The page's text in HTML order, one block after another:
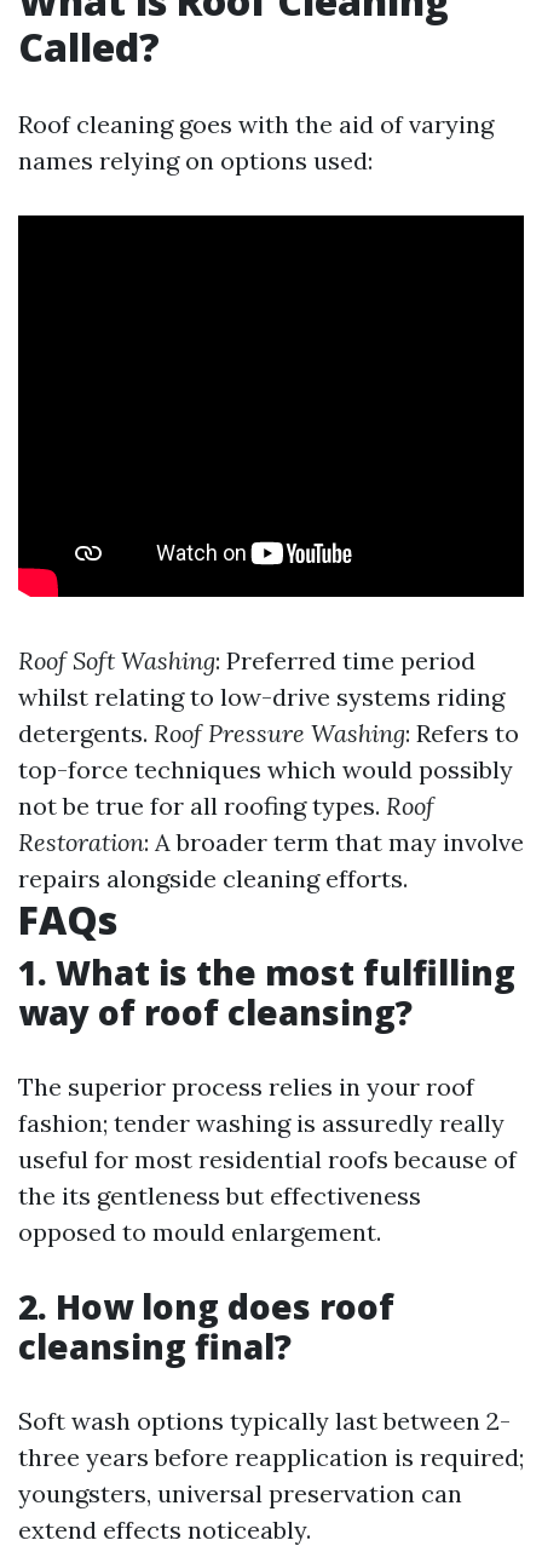
Called?
Roof cleaning goes with the aid of varying
names relying on options used:
Roof Soft Washing: Preferred time period
whilst relating to low-drive systems riding
detergents. Roof Pressure Washing: Refers to
top-force techniques which would possibly
not be true for all roofing types. Roof
Restoration: A broader term that may involve
repairs alongside cleaning efforts.
FAQs
1. What is the most fulfilling
way of roof cleansing?
The superior process relies in your roof
fashion; tender washing is assuredly really
useful for most residential roofs because of
the its gentleness but effectiveness
opposed to mould enlargement.
2. How long does roof
cleansing final?
Soft wash options typically last between 2-
three years before reapplication is required;
youngsters, universal preservation can
extend effects noticeably.